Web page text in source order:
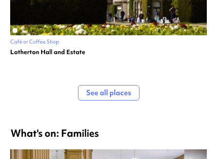
Café or Coffee Shop
Lotherton Hall and Estate
See all places
What's on: Families